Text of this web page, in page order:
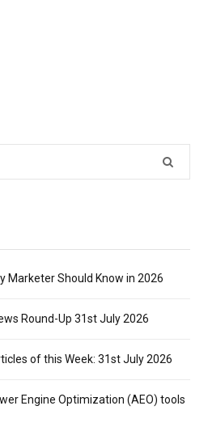
Marketer Should Know in 2026
Round-Up 31st July 2026
of this Week: 31st July 2026
Engine Optimization (AEO) tools